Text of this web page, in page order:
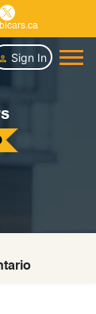
Sign In